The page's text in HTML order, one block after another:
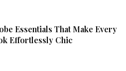
Essentials That Make Every
Effortlessly Chic